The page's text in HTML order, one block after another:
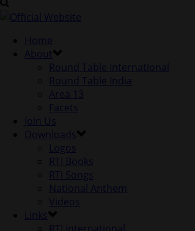
Home
About
Round Table International
Round Table India
Area 13
Facets
Join Us
Downloads
Logos
RTI Books
RTI Songs
National Anthem
Videos
Links